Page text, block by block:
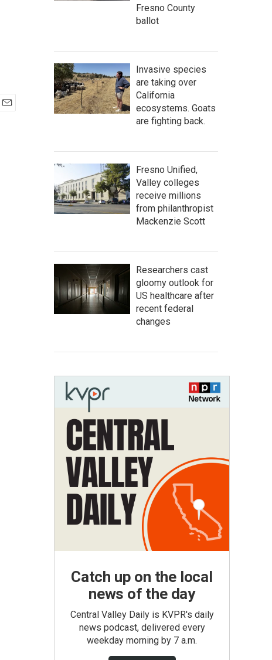
Fresno County
ballot
Invasive species
are taking over
California
ecosystems. Goats
are fighting back.
Fresno Unified,
Valley colleges
receive millions
from philanthropist
Mackenzie Scott
Researchers cast
gloomy outlook for
US healthcare after
recent federal
changes
Catch up on the local
news of the day
Central Valley Daily is KVPR's daily
news podcast, delivered every
weekday morning by 7 a.m.